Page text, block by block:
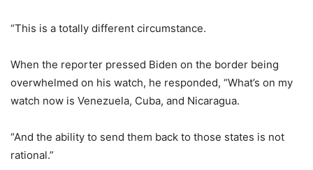
“This is a totally different circumstance.
When the reporter pressed Biden on the border being
overwhelmed on his watch, he responded, “What’s on my
watch now is Venezuela, Cuba, and Nicaragua.
“And the ability to send them back to those states is not
rational.”